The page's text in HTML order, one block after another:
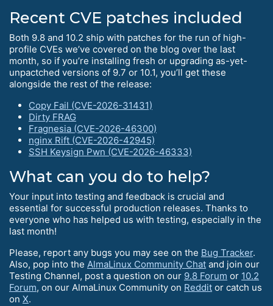
Recent CVE patches included
Both 9.8 and 10.2 ship with patches for the run of high-
profile CVEs we’ve covered on the blog over the last
month, so if you’re installing fresh or upgrading as-yet-
unpactched versions of 9.7 or 10.1, you’ll get these
alongside the rest of the release:
Copy Fail (CVE-2026-31431)
Dirty FRAG
Fragnesia (CVE-2026-46300)
nginx Rift (CVE-2026-42945)
SSH Keysign Pwn (CVE-2026-46333)
What can you do to help?
Your input into testing and feedback is crucial and
essential for successful production releases. Thanks to
everyone who has helped us with testing, especially in the
last month!
Please, report any bugs you may see on the Bug Tracker.
Also, pop into the AlmaLinux Community Chat and join our
Testing Channel, post a question on our 9.8 Forum or 10.2
Forum, on our AlmaLinux Community on Reddit or catch us
on X.